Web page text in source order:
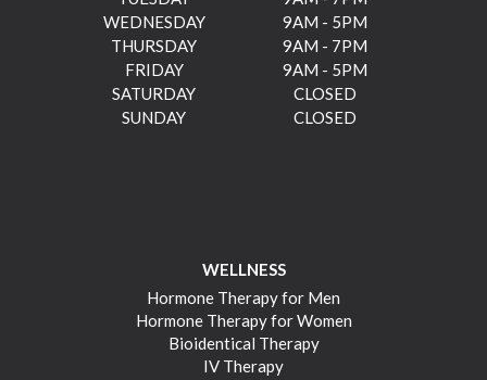
WEDNESDAY
9AM - 5PM
THURSDAY
9AM - 7PM
FRIDAY
9AM - 5PM
SATURDAY
CLOSED
SUNDAY
CLOSED
WELLNESS
Hormone Therapy for Men
Hormone Therapy for Women
Bioidentical Therapy
IV Therapy